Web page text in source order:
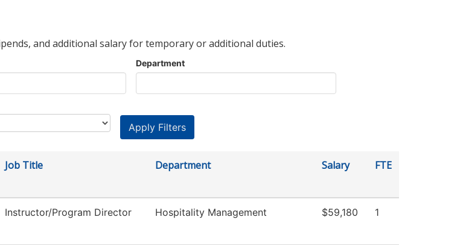
and additional salary for temporary or additional duties.
Department
Job Title Department Salary FTE
Instructor/Program Director Hospitality Management $59,180 1